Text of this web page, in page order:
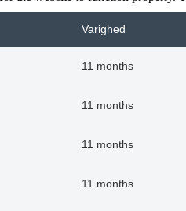
Varighed
11 months
11 months
11 months
11 months